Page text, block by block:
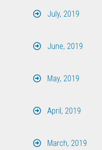
July, 2019
June, 2019
May, 2019
April, 2019
March, 2019